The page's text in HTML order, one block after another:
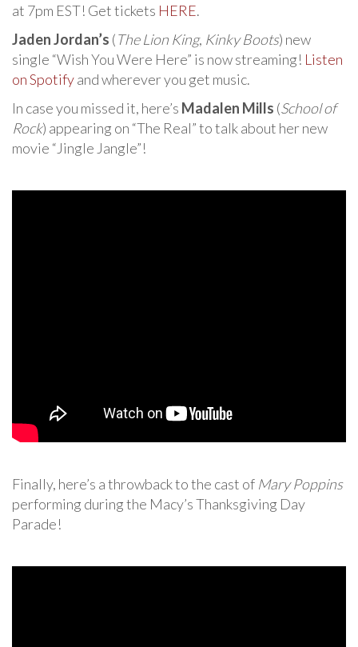
at 7pm EST! Get tickets HERE.
Jaden Jordan’s (The Lion King, Kinky Boots) new
single “Wish You Were Here” is now streaming! Listen
on Spotifyand wherever you get music.
In case you missed it, here’s Madalen Mills (School of
Rock) appearing on “The Real” to talk about her new
movie “Jingle Jangle”!
Finally, here’s a throwback to the cast of Mary Poppins
performing during the Macy’s Thanksgiving Day
Parade!